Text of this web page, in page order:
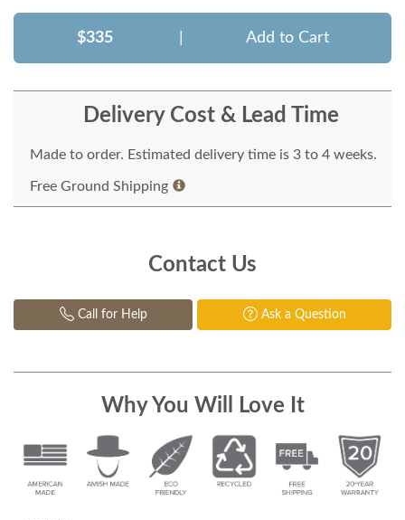
$335 Add to Cart
Delivery Cost & Lead Time
Made to order. Estimated delivery time is 3 to 4 weeks.
Free Ground Shipping
Contact Us
Call for Help Ask a Question
Why You Will Love It